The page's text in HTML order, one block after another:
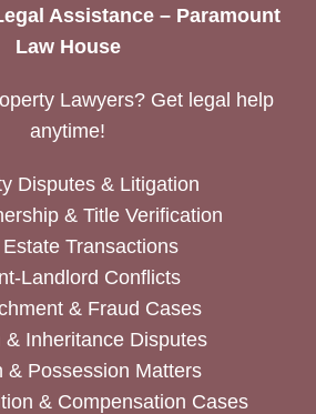
Assistance – Paramount
Law House
Lawyers? Get legal help
anytime!
Disputes & Litigation
& Title Verification
Transactions
Landlord Conflicts
& Fraud Cases
& Inheritance Disputes
& Possession Matters
& Compensation Cases